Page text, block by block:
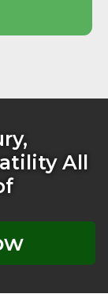
All